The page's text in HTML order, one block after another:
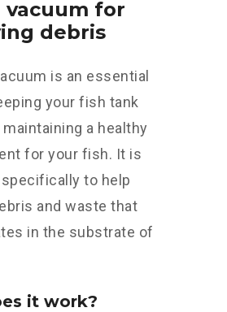
vacuum for
debris
is an essential
your fish tank
a healthy
for your fish. It is
to help
and waste that
in the substrate of
it work?